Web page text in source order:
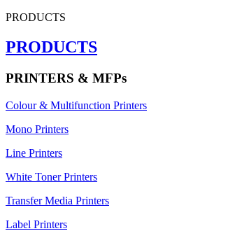
PRODUCTS
PRODUCTS
PRINTERS & MFPs
Colour & Multifunction Printers
Mono Printers
Line Printers
White Toner Printers
Transfer Media Printers
Label Printers